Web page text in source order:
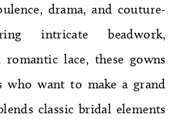
drama, and couture-
intricate beadwork,
lace, these gowns
who want to make a grand
classic bridal elements